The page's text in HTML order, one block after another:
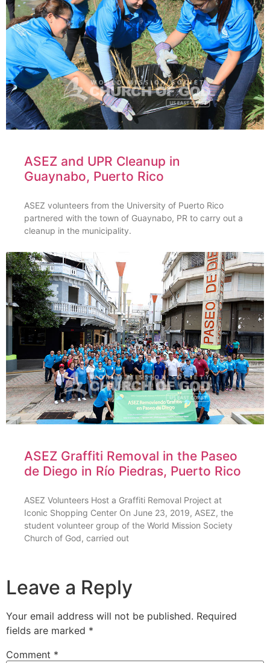
ASEZ and UPR Cleanup in
Guaynabo, Puerto Rico
ASEZ volunteers from the University of Puerto Rico
partnered with the town of Guaynabo, PR to carry out a
cleanup in the municipality.
ASEZ Graffiti Removal in the Paseo
de Diego in Río Piedras, Puerto Rico
ASEZ Volunteers Host a Graffiti Removal Project at
Iconic Shopping Center On June 23, 2019, ASEZ, the
student volunteer group of the World Mission Society
Church of God, carried out
Leave a Reply
Your email address will not be published. Required
fields are marked *
Comment *